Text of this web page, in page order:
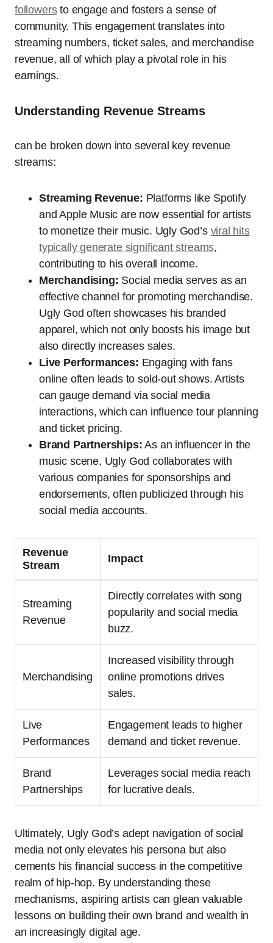
followersto engage and fosters a sense of
community. This engagement translates into
streaming numbers, ticket sales, and merchandise
revenue, all of which play a pivotal role in his
earnings.
Understanding Revenue Streams
can be broken down into several key revenue
streams:
Streaming Revenue: Platforms like Spotify
and Apple Music are now essential for artists
to monetize their music. Ugly God’s viral hits
typically generate significant streams,
contributing to his overall income.
Merchandising: Social media serves as an
effective channel for promoting merchandise.
Ugly God often showcases his branded
apparel, which not only boosts his image but
also directly increases sales.
Live Performances: Engaging with fans
online often leads to sold-out shows. Artists
can gauge demand via social media
interactions, which can influence tour planning
and ticket pricing.
Brand Partnerships: As an influencer in the
music scene, Ugly God collaborates with
various companies for sponsorships and
endorsements, often publicized through his
social media accounts.
Revenue
Stream
Impact
Streaming
Revenue
Directly correlates with song
popularity and social media
buzz.
Merchandising
Increased visibility through
online promotions drives
sales.
Live
Performances
Engagement leads to higher
demand and ticket revenue.
Brand
Partnerships
Leverages social media reach
for lucrative deals.
Ultimately, Ugly God’s adept navigation of social
media not only elevates his persona but also
cements his financial success in the competitive
realm of hip-hop. By understanding these
mechanisms, aspiring artists can glean valuable
lessons on building their own brand and wealth in
an increasingly digital age.